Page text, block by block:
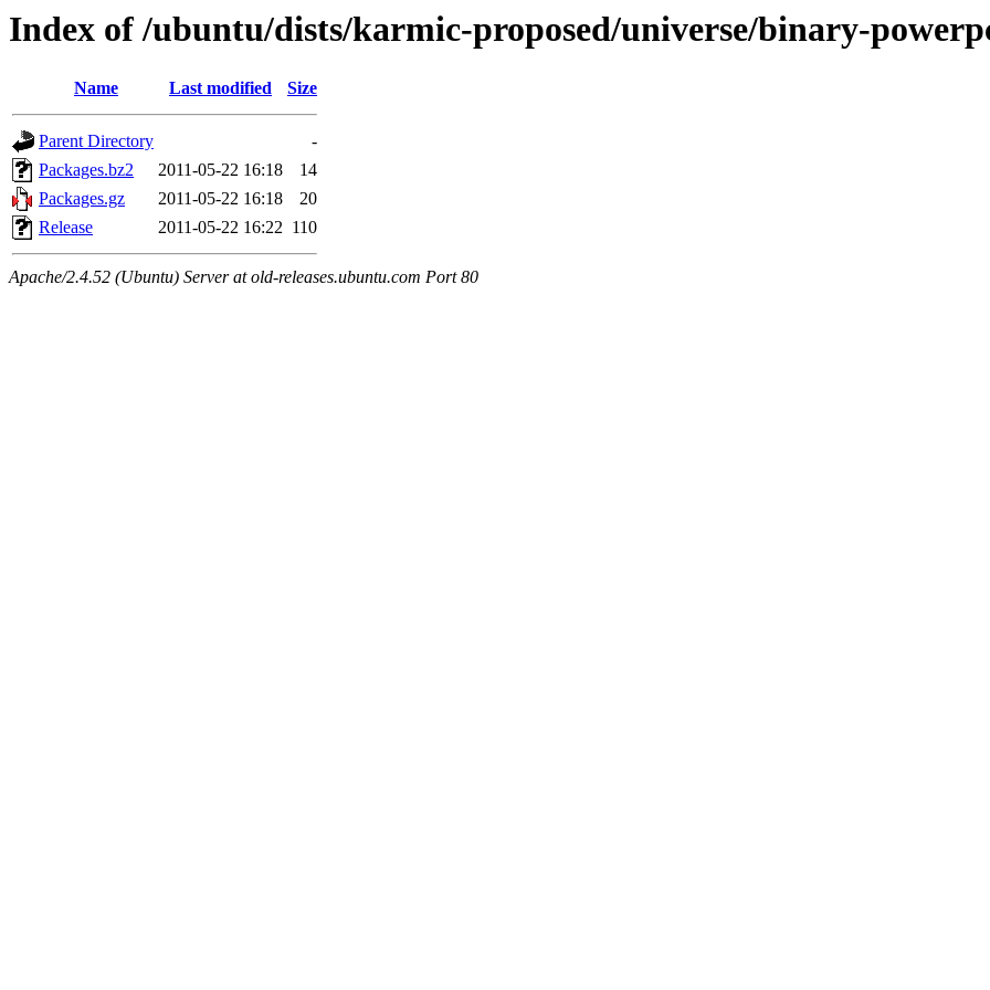
Index of /ubuntu/dists/karmic-proposed/universe/binary-
Name Last modified Size
Parent Directory
-
Packages.bz2
2011-05-22 16:18
14
Packages.gz
2011-05-22 16:18
20
Release
2011-05-22 16:22 110
Apache/2.4.52 (Ubuntu) Server at old-releases.ubuntu.com Port 80